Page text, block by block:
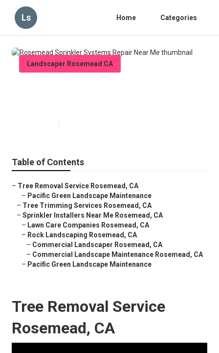
Ls Home Categories
Landscaper Rosemead CA
Table of Contents
– Tree Removal Service Rosemead, CA
– Pacific Green Landscape Maintenance
– Tree Trimming Services Rosemead, CA
– Sprinkler Installers Near Me Rosemead, CA
– Lawn Care Companies Rosemead, CA
– Rock Landscaping Rosemead, CA
– Commercial Landscaper Rosemead, CA
– Commercial Landscape Maintenance Rosemead, CA
– Pacific Green Landscape Maintenance
Tree Removal Service
Rosemead, CA